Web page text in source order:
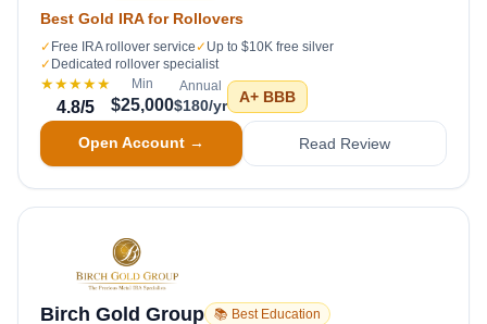
Best Gold IRA for Rollovers
✓ Free IRA rollover service ✓ Up to $10K free silver
✓ Dedicated rollover specialist
★★★★★
4.8/5
Min
$25,000
Annual
$180/yr A+ BBB
Open Account → Read Review
Birch Gold Group 📚 Best Education